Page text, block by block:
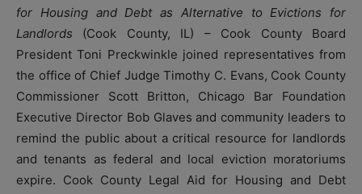
for Housing and Debt as Alternative to Evictions for
Landlords (Cook County, IL) – Cook County Board
President Toni Preckwinkle joined representatives from
the office of Chief Judge Timothy C. Evans, Cook County
Commissioner Scott Britton, Chicago Bar Foundation
Executive Director Bob Glaves and community leaders to
remind the public about a critical resource for landlords
and tenants as federal and local eviction moratoriums
expire. Cook County Legal Aid for Housing and Debt